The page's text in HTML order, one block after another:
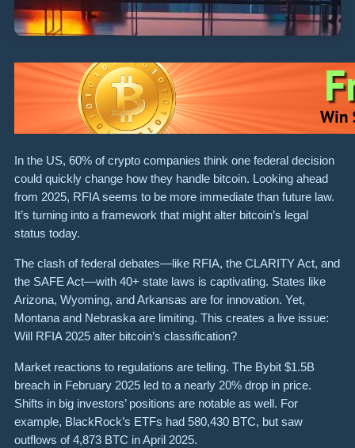
In the US, 60% of crypto companies think one federal decision
could quickly change how they handle bitcoin. Looking ahead
from 2025, RFIA seems to be more immediate than future law.
It’s turning into a framework that might alter bitcoin’s legal
status today.
The clash of federal debates—like RFIA, the CLARITY Act, and
the SAFE Act—with 40+ state laws is captivating. States like
Arizona, Wyoming, and Arkansas are for innovation. Yet,
Montana and Nebraska are limiting. This creates a live issue:
Will RFIA 2025 alter bitcoin’s classification?
Market reactions to regulations are telling. The Bybit $1.5B
breach in February 2025 led to a nearly 20% drop in price.
Shifts in big investors’ positions are notable as well. For
example, BlackRock’s ETFs had 580,430 BTC, but saw
outflows of 4,873 BTC in April 2025.